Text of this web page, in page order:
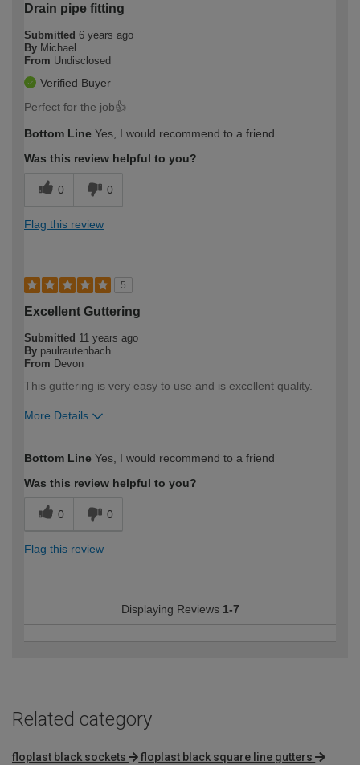
Drain pipe fitting
Submitted 6 years ago
By Michael
From Undisclosed
Verified Buyer
Perfect for the job👍
Bottom Line Yes, I would recommend to a friend
Was this review helpful to you?
0 0
Flag this review
5
Excellent Guttering
Submitted 11 years ago
By paulrautenbach
From Devon
This guttering is very easy to use and is excellent quality.
More Details
expertise?
Bottom Line Yes, I would recommend to a friend
Was this review helpful to you?
0 0
Flag this review
Displaying Reviews 1-7
Related category
floplast black sockets
floplast black square line gutters